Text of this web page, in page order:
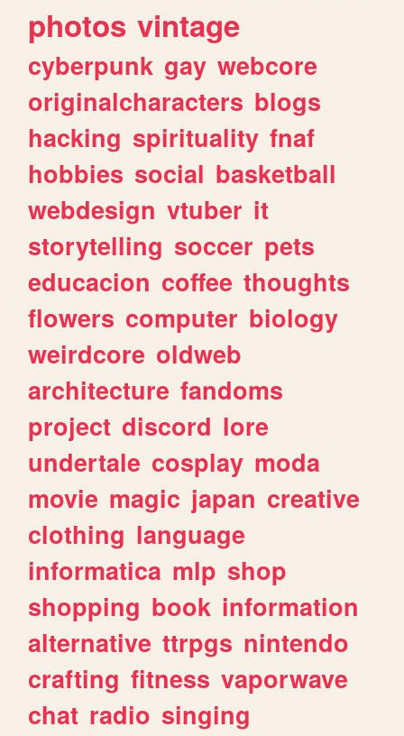
photos vintage
cyberpunk gay webcore
originalcharacters blogs
hacking spirituality fnaf
hobbies social basketball
webdesign vtuber it
storytelling soccer pets
educacion coffee thoughts
flowers computer biology
weirdcore oldweb
architecture fandoms
project discord lore
undertale cosplay moda
movie magic japan creative
clothing language
informatica mlp shop
shopping book information
alternative ttrpgs nintendo
crafting fitness vaporwave
chat radio singing